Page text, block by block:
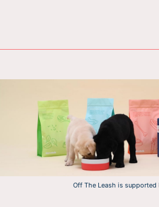
Off The Leash is supported